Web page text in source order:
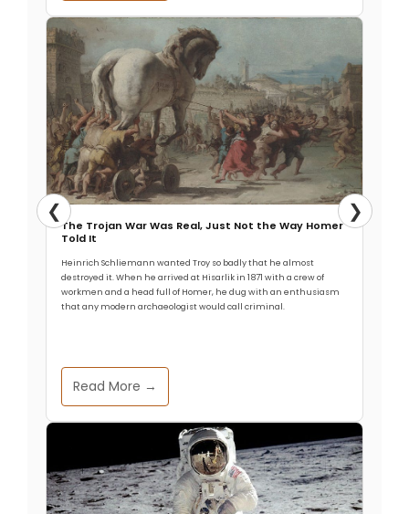
The Trojan War Was Real, Just Not the Way Homer
Told It
Heinrich Schliemann wanted Troy so badly that he almost
destroyed it. When he arrived at Hisarlik in 1871 with a crew of
workmen and a head full of Homer, he dug with an enthusiasm
that any modern archaeologist would call criminal.
Read More →
❮ ❯